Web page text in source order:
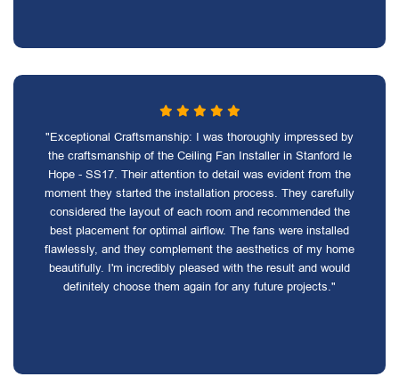
"Exceptional Craftsmanship: I was thoroughly impressed by
the craftsmanship of the Ceiling Fan Installer in Stanford le
Hope - SS17. Their attention to detail was evident from the
moment they started the installation process. They carefully
considered the layout of each room and recommended the
best placement for optimal airflow. The fans were installed
flawlessly, and they complement the aesthetics of my home
beautifully. I'm incredibly pleased with the result and would
definitely choose them again for any future projects."